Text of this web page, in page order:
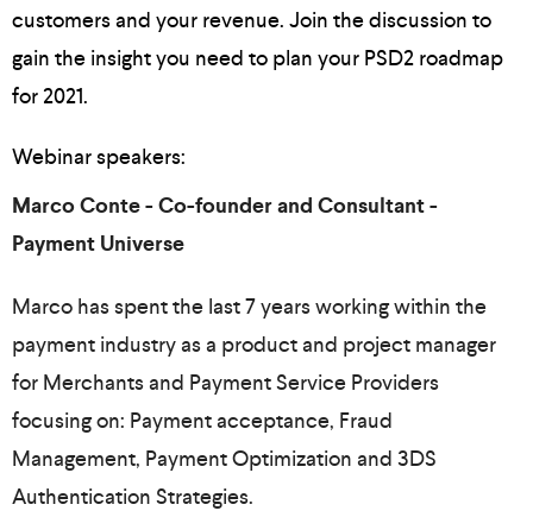
customers and your revenue. Join the discussion to
gain the insight you need to plan your PSD2 roadmap
for 2021.
Webinar speakers:
Marco Conte - Co-founder and Consultant -
Payment Universe
Marco has spent the last 7 years working within the
payment industry as a product and project manager
for Merchants and Payment Service Providers
focusing on: Payment acceptance, Fraud
Management, Payment Optimization and 3DS
Authentication Strategies.